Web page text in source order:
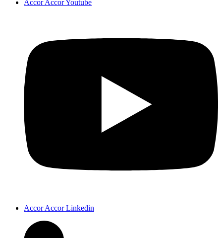
Accor Accor Youtube
Accor Accor Linkedin